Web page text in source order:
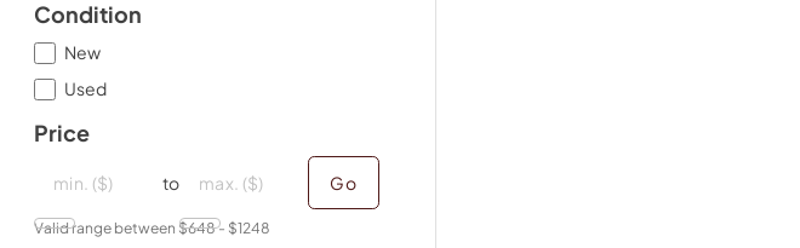
Condition
New
Used
Price
to
maximum price
Go
Valid range between $648- $1248